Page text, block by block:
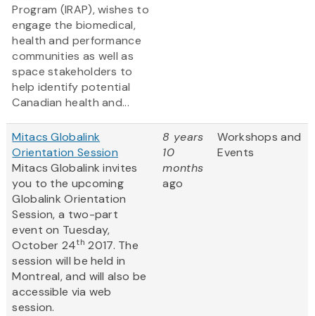
Program (IRAP), wishes to
engage the biomedical,
health and performance
communities as well as
space stakeholders to
help identify potential
Canadian health and...
Mitacs Globalink
Orientation Session
Mitacs Globalink invites
you to the upcoming
Globalink Orientation
Session, a two-part
event on Tuesday,
October 24th 2017. The
session will be held in
Montreal, and will also be
accessible via web
session.
8 years
10
months
ago
Workshops and
Events